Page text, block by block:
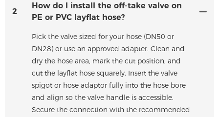
2
How do I install the off-take valve on
PE or PVC layflat hose?
Pick the valve sized for your hose (DN50 or
DN28) or use an approved adapter. Clean and
dry the hose area, mark the cut position, and
cut the layflat hose squarely. Insert the valve
spigot or hose adaptor fully into the hose bore
and align so the valve handle is accessible.
Secure the connection with the recommended